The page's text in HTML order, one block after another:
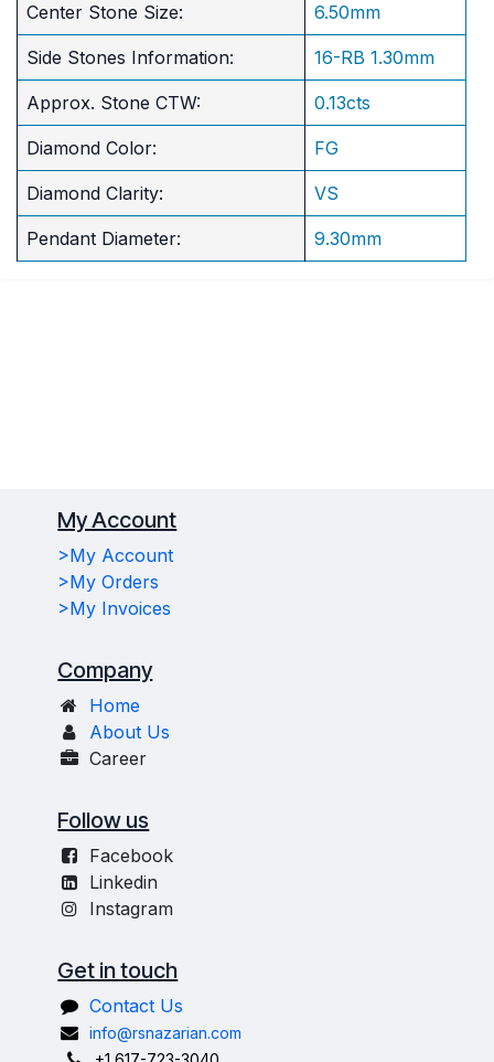
​Center Stone Size: 6.50mm
Side Stones Information: 16-RB 1.30mm
Approx. Stone CTW: 0.13cts
Diamond Color: FG
Diamond Clarity: VS
Pendant Diameter: 9.30mm
My Account
>My Account
>My Orders
>My Invoices
Company
Home
About Us
Career
Follow us
Facebook
Linkedin
Instagram
Get in touch
Contact Us
info@rsnazarian.com